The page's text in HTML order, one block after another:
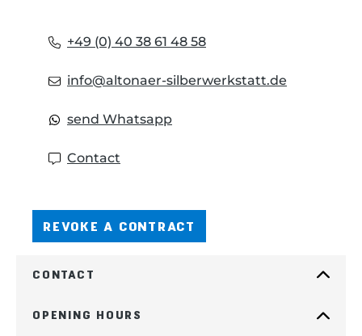
+49 (0) 40 38 61 48 58
info@altonaer-silberwerkstatt.de
send Whatsapp
Contact
REVOKE A CONTRACT
CONTACT
OPENING HOURS